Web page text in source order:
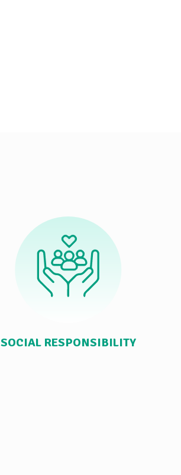
SOCIAL RESPONSIBILITY